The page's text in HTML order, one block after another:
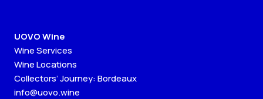
UOVO Wine
Wine Services
Wine Locations
Collectors’ Journey: Bordeaux
info@uovo.wine